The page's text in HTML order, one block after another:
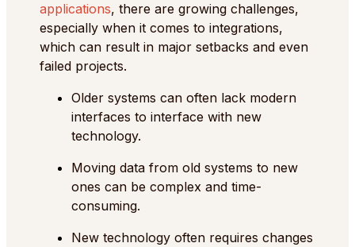
applications, there are growing challenges,
especially when it comes to integrations,
which can result in major setbacks and even
failed projects.
Older systems can often lack modern
interfaces to interface with new
technology.
Moving data from old systems to new
ones can be complex and time-
consuming.
New technology often requires changes